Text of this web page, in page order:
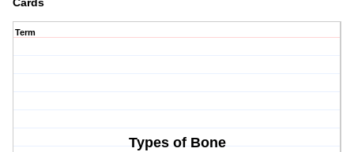
Cards
Term
Types of Bone